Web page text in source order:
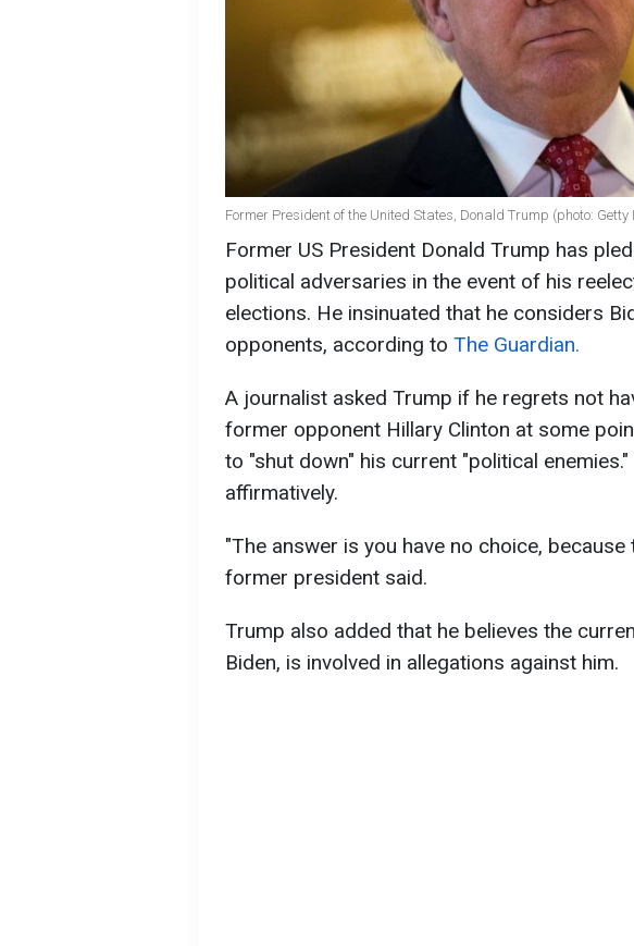
Former President of the United States, Donald Trump (photo: Getty
Former US President Donald Trump has
political adversaries in the event of his
elections. He insinuated that he considers
opponents, according to The Guardian.
A journalist asked Trump if he regrets not
former opponent Hillary Clinton at some
to "shut down" his current "political
affirmatively.
"The answer is you have no choice, because
former president said.
Trump also added that he believes the
Biden, is involved in allegations against him.